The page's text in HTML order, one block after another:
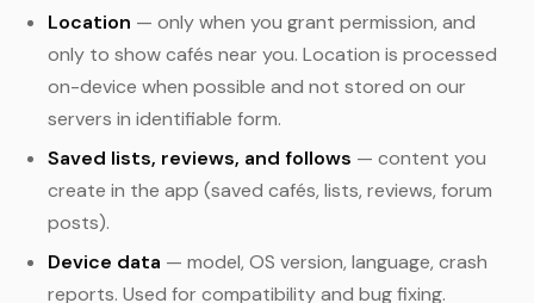
Location — only when you grant permission, and
only to show cafés near you. Location is processed
on-device when possible and not stored on our
servers in identifiable form.
Saved lists, reviews, and follows — content you
create in the app (saved cafés, lists, reviews, forum
posts).
Device data — model, OS version, language, crash
reports. Used for compatibility and bug fixing.